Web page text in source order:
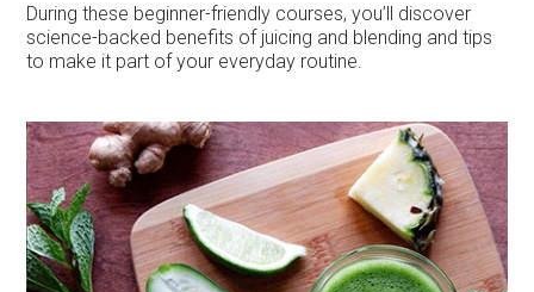
During these beginner-friendly courses, you’ll discover
science-backed benefits of juicing and blending and tips
to make it part of your everyday routine.